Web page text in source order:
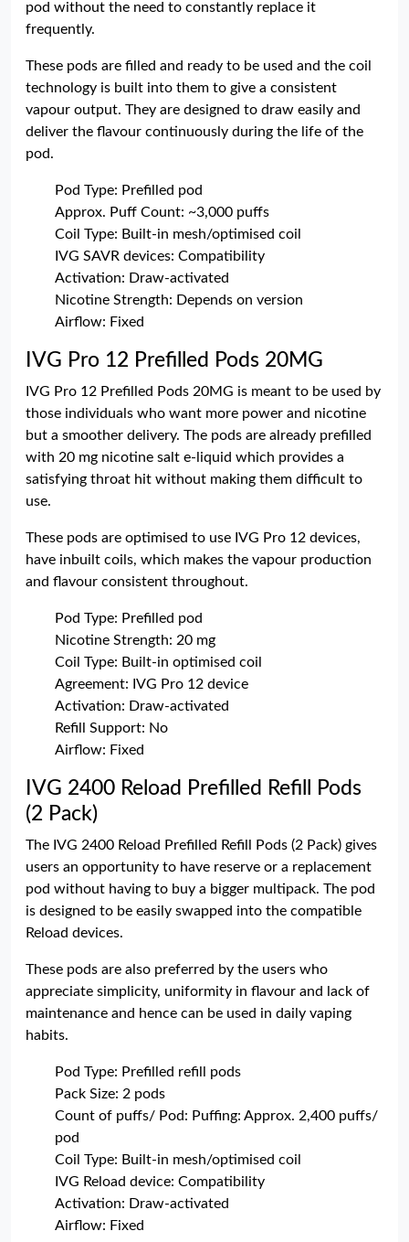
pod without the need to constantly replace it
frequently.
These pods are filled and ready to be used and the coil
technology is built into them to give a consistent
vapour output. They are designed to draw easily and
deliver the flavour continuously during the life of the
pod.
Pod Type: Prefilled pod
Approx. Puff Count: ~3,000 puffs
Coil Type: Built-in mesh/optimised coil
IVG SAVR devices: Compatibility
Activation: Draw-activated
Nicotine Strength: Depends on version
Airflow: Fixed
IVG Pro 12 Prefilled Pods 20MG
IVG Pro 12 Prefilled Pods 20MG is meant to be used by
those individuals who want more power and nicotine
but a smoother delivery. The pods are already prefilled
with 20 mg nicotine salt e-liquid which provides a
satisfying throat hit without making them difficult to
use.
These pods are optimised to use IVG Pro 12 devices,
have inbuilt coils, which makes the vapour production
and flavour consistent throughout.
Pod Type: Prefilled pod
Nicotine Strength: 20 mg
Coil Type: Built-in optimised coil
Agreement: IVG Pro 12 device
Activation: Draw-activated
Refill Support: No
Airflow: Fixed
IVG 2400 Reload Prefilled Refill Pods
(2 Pack)
The IVG 2400 Reload Prefilled Refill Pods (2 Pack) gives
users an opportunity to have reserve or a replacement
pod without having to buy a bigger multipack. The pod
is designed to be easily swapped into the compatible
Reload devices.
These pods are also preferred by the users who
appreciate simplicity, uniformity in flavour and lack of
maintenance and hence can be used in daily vaping
habits.
Pod Type: Prefilled refill pods
Pack Size: 2 pods
Count of puffs/ Pod: Puffing: Approx. 2,400 puffs/
pod
Coil Type: Built-in mesh/optimised coil
IVG Reload device: Compatibility
Activation: Draw-activated
Airflow: Fixed